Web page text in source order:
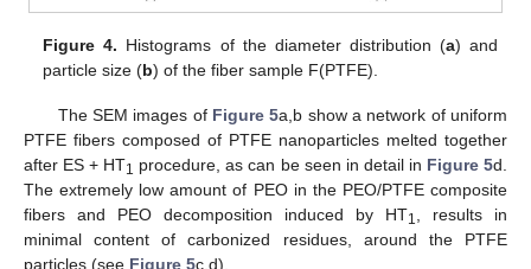
Figure 4. Histograms of the diameter distribution (a) and
particle size (b) of the fiber sample F(PTFE).
The SEM images of Figure 5a,b show a network of uniform
PTFE fibers composed of PTFE nanoparticles melted together
after ES + HT1 procedure, as can be seen in detail in Figure 5d.
The extremely low amount of PEO in the PEO/PTFE composite
fibers and PEO decomposition induced by HT1
, results in
minimal content of carbonized residues, around the PTFE
particles (see Figure 5c,d).